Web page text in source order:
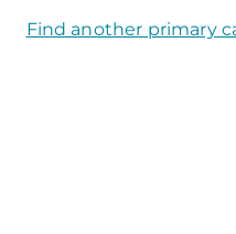
Find another primary